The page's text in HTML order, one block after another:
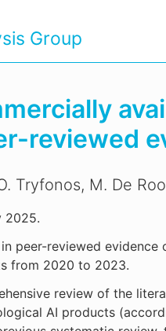
Group
reviewed
Tryfonos, M. De
2025.
peer-reviewed
from 2020 to 2023.
review of the
AI products